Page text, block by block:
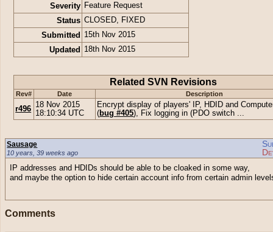
Severity Feature Request
Status CLOSED FIXED
Submitted 15th Nov 2015
Updated 18th Nov 2015
Related SVN Revisions
Rev# Date Description
r496 18 Nov 2015
18:10:34 UTC
Encrypt display of players' IP, HDID and
(bug #405), Fix logging in (PDO switch ...
Sausage
10 years, 39 weeks ago
IP addresses and HDIDs should be able to be cloaked in some way,
and maybe the option to hide certain account info from certain admin
Comments